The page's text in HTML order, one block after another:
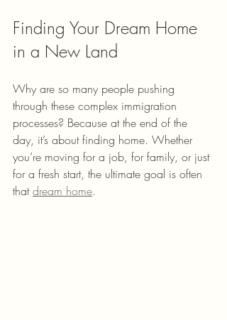
Finding Your Dream Home
in a New Land
Why are so many people pushing
through these complex immigration
processes? Because at the end of the
day, it’s about finding home. Whether
you’re moving for a job, for family, or just
for a fresh start, the ultimate goal is often
that dream home.